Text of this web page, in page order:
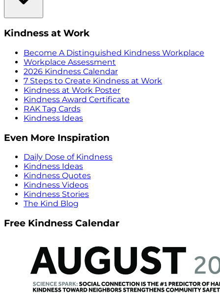
Kindness at Work
Become A Distinguished Kindness Workplace
Workplace Assessment
2026 Kindness Calendar
7 Steps to Create Kindness at Work
Kindness at Work Poster
Kindness Award Certificate
RAK Tag Cards
Kindness Ideas
Even More Inspiration
Daily Dose of Kindness
Kindness Ideas
Kindness Quotes
Kindness Videos
Kindness Stories
The Kind Blog
Free Kindness Calendar